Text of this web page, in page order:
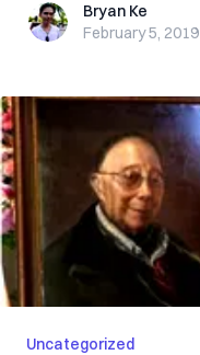
Bryan KeBryan Ke
February 5, 2019
Uncategorized